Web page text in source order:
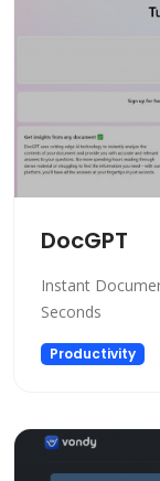
DocGPT
Instant
Seconds
Productivity